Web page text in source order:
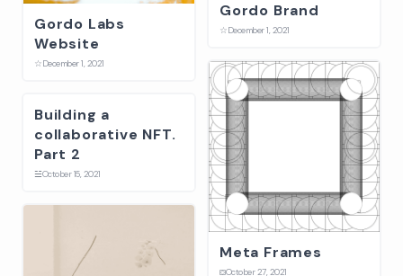
Gordo Brand
☆December 1, 2021
Gordo Labs
Website
☆December 1, 2021
Meta Frames
⛋October 27, 2021
Building a
collaborative NFT.
Part 2
☱October 15, 2021